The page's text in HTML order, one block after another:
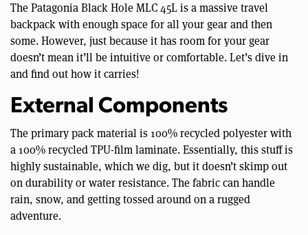
The Patagonia Black Hole MLC 45L is a massive travel
backpack with enough space for all your gear and then
some. However, just because it has room for your gear
doesn’t mean it’ll be intuitive or comfortable. Let’s dive in
and find out how it carries!
External Components
The primary pack material is 100% recycled polyester with
a 100% recycled TPU-film laminate. Essentially, this stuff is
highly sustainable, which we dig, but it doesn’t skimp out
on durability or water resistance. The fabric can handle
rain, snow, and getting tossed around on a rugged
adventure.